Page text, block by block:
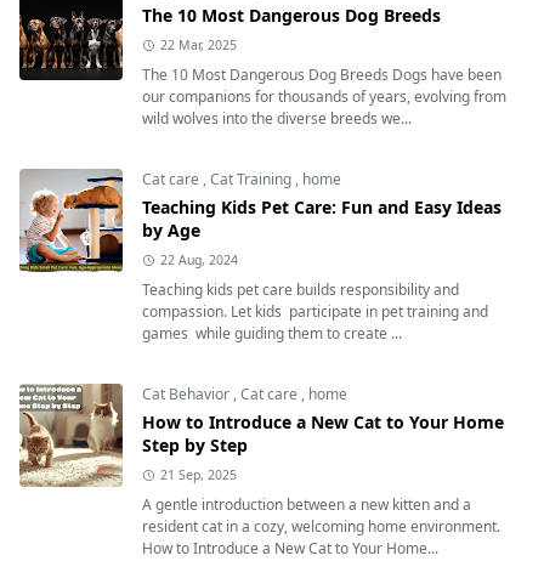
The 10 Most Dangerous Dog Breeds
22 Mar, 2025
The 10 Most Dangerous Dog Breeds Dogs have been
our companions for thousands of years, evolving from
wild wolves into the diverse breeds we...
Cat care ,Cat Training , home
Teaching Kids Pet Care: Fun and Easy Ideas
by Age
22 Aug, 2024
Teaching kids pet care builds responsibility and
compassion. Let kids participate in pet training and
games while guiding them to create ...
Cat Behavior ,Cat care , home
How to Introduce a New Cat to Your Home
Step by Step
21 Sep, 2025
A gentle introduction between a new kitten and a
resident cat in a cozy, welcoming home environment.
How to Introduce a New Cat to Your Home...